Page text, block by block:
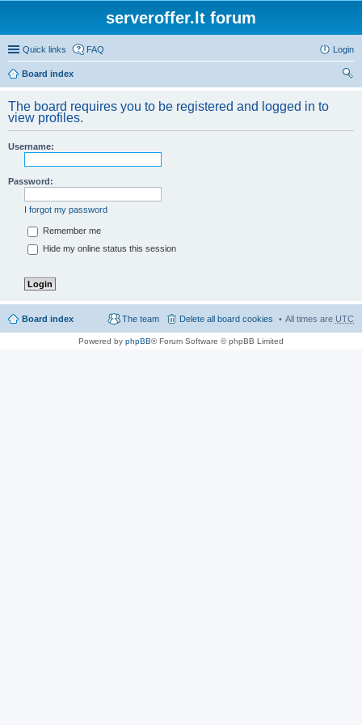
serveroffer.lt forum
Quick links FAQ Login
Board index
The board requires you to be registered and logged in to
view profiles.
Username:
Password:
I forgot my password
Remember me
Hide my online status this session
Board index All times are UTC
Delete all board cookies
The team
Powered by phpBB® Forum Software © phpBB Limited